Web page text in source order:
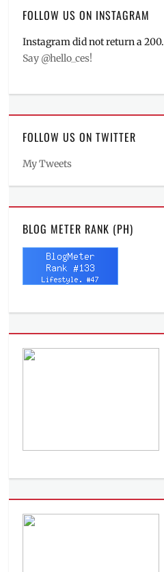
FOLLOW US ON INSTAGRAM
Instagram did not return a 200.
Say @hello_ces!
FOLLOW US ON TWITTER
My Tweets
BLOG METER RANK (PH)